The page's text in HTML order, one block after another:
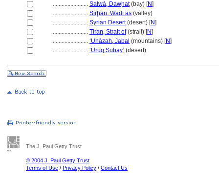
........................ Salwá, Dawḩat(bay) [N]
........................ Sirḩān, Wādī as (valley)
........................ Syrian Desert(desert) [N]
........................ Tiran, Strait of(strait) [N]
........................ ‘Unāzah, Jabal (mountains) [N]
........................ ʻUrūq Subayʻ (desert)
The J. Paul Getty Trust
© 2004 J. Paul Getty Trust
Terms of Use / Privacy Policy / Contact Us